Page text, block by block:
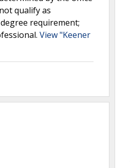
qualify as
requirement;
View "Keener